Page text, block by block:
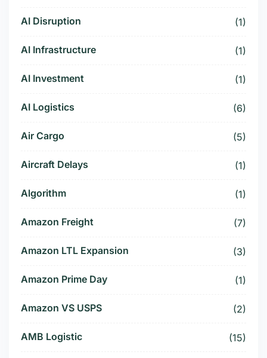
AI Disruption (1)
AI Infrastructure (1)
AI Investment (1)
AI Logistics (6)
Air Cargo (5)
Aircraft Delays (1)
Algorithm (1)
Amazon Freight (7)
Amazon LTL Expansion (3)
Amazon Prime Day (1)
Amazon VS USPS (2)
AMB Logistic (15)